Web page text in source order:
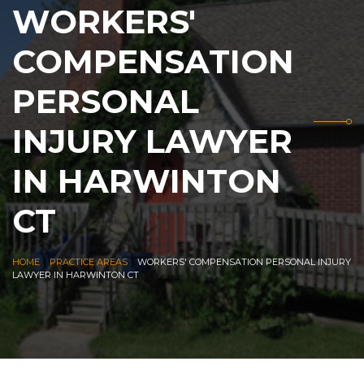
WORKERS'
COMPENSATION
PERSONAL
INJURY LAWYER
IN HARWINTON
CT
HOME PRACTICE AREAS
WORKERS' COMPENSATION PERSONAL INJURY
LAWYER IN HARWINTON CT